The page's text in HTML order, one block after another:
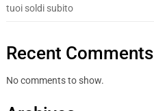
tuoi soldi subito
Recent Comments
No comments to show.